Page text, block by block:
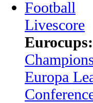
Football
Livescore
Eurocups:
Europa